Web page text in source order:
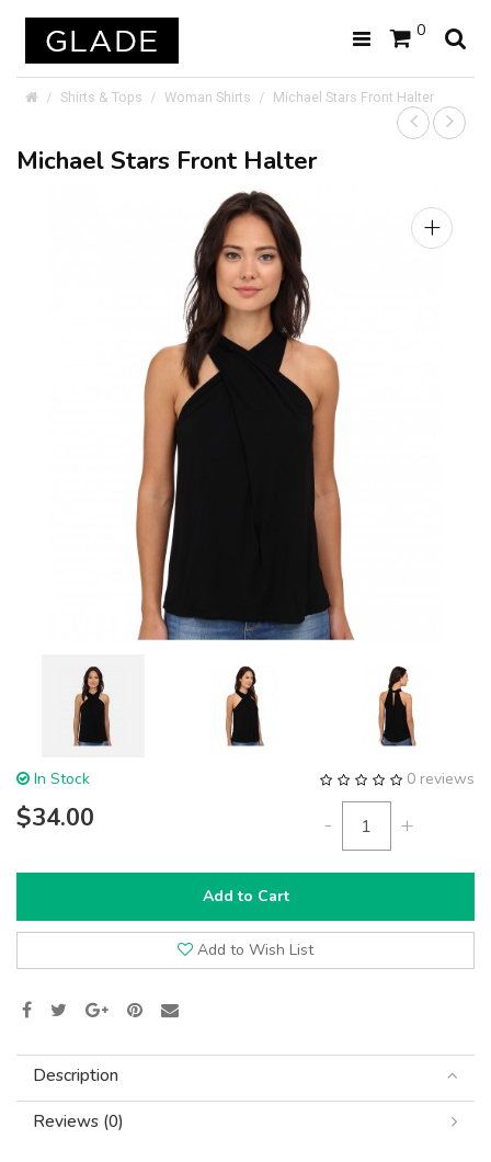
0
Shirts & Tops Woman Shirts Michael Stars Front Halter
Michael Stars Front Halter
+
0 reviews
In Stock
$34.00 - +
Add to Cart
Add to Wish List
Description
Reviews (0)